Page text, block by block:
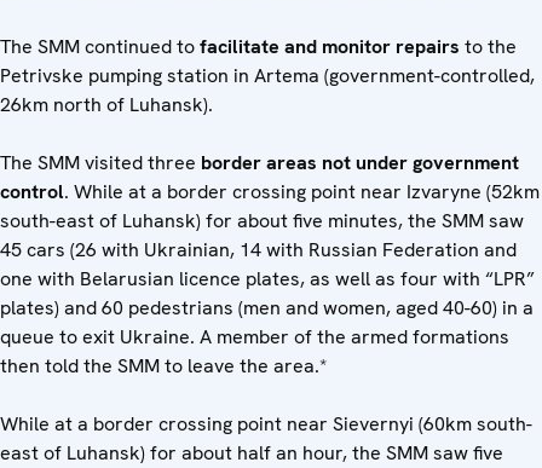
The SMM continued tofacilitate and monitor repairs to the
Petrivske pumping station in Artema (government-controlled,
26km north of Luhansk).
The SMM visited three border areas not under government
control. While at a border crossing point near Izvaryne (52km
south-east of Luhansk) for about five minutes, the SMM saw
45 cars (26 with Ukrainian, 14 with Russian Federation and
one with Belarusian licence plates, as well as four with “LPR”
plates) and 60 pedestrians (men and women, aged 40-60) in a
queue to exit Ukraine. A member of the armed formations
then told the SMM to leave the area.*
While at a border crossing point near Sievernyi (60km south-
east of Luhansk) for about half an hour, the SMM saw five